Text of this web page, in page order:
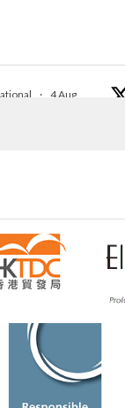
· 4 Aug
Centre, Mumbai
#heerazhaveraat
4 Aug
with the